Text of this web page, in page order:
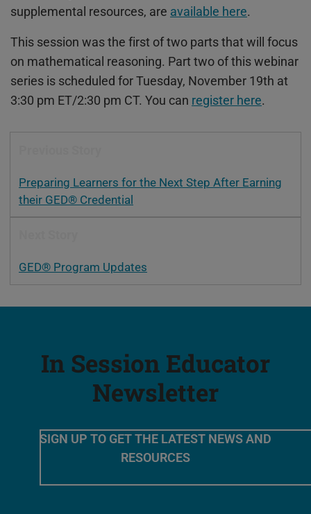
supplemental resources, are available here.
This session was the first of two parts that will focus
on mathematical reasoning. Part two of this webinar
series is scheduled for Tuesday, November 19th at
3:30 pm ET/2:30 pm CT. You can register here.
Preparing Learners for the Next Step After Earning
their GED® Credential
GED® Program Updates
In Session Educator
Newsletter
SIGN UP TO GET THE LATEST NEWS AND
RESOURCES